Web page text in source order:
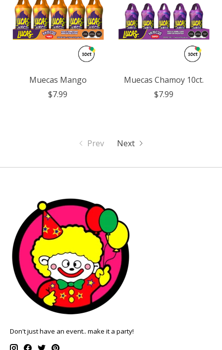
Muecas Mango
$7.99
Muecas Chamoy 10ct.
$7.99
Prev Next
Don't just have an event.. make it a party!